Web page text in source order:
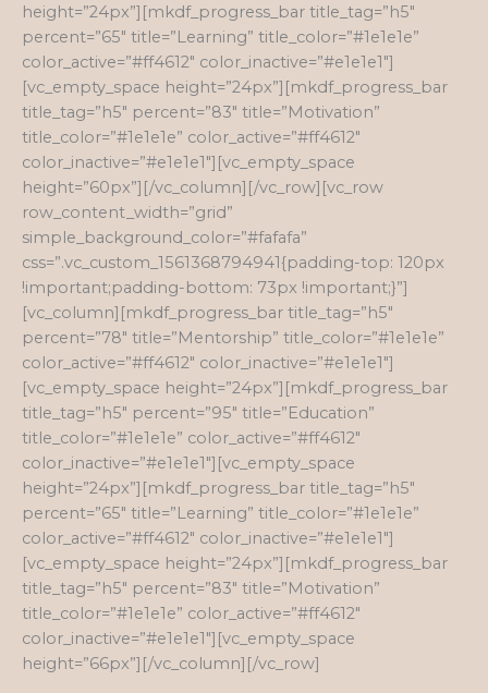
height=”24px”][mkdf_progress_bar title_tag=”h5″
percent=”65″ title=”Learning” title_color=”#1e1e1e”
color_active=”#ff4612″ color_inactive=”#e1e1e1″]
[vc_empty_space height=”24px”][mkdf_progress_bar
title_tag=”h5″ percent=”83″ title=”Motivation”
title_color=”#1e1e1e” color_active=”#ff4612″
color_inactive=”#e1e1e1″][vc_empty_space
height=”60px”][/vc_column][/vc_row][vc_row
row_content_width=”grid”
simple_background_color=”#fafafa”
css=”.vc_custom_1561368794941{padding-top: 120px
!important;padding-bottom: 73px !important;}”]
[vc_column][mkdf_progress_bar title_tag=”h5″
percent=”78″ title=”Mentorship” title_color=”#1e1e1e”
color_active=”#ff4612″ color_inactive=”#e1e1e1″]
[vc_empty_space height=”24px”][mkdf_progress_bar
title_tag=”h5″ percent=”95″ title=”Education”
title_color=”#1e1e1e” color_active=”#ff4612″
color_inactive=”#e1e1e1″][vc_empty_space
height=”24px”][mkdf_progress_bar title_tag=”h5″
percent=”65″ title=”Learning” title_color=”#1e1e1e”
color_active=”#ff4612″ color_inactive=”#e1e1e1″]
[vc_empty_space height=”24px”][mkdf_progress_bar
title_tag=”h5″ percent=”83″ title=”Motivation”
title_color=”#1e1e1e” color_active=”#ff4612″
color_inactive=”#e1e1e1″][vc_empty_space
height=”66px”][/vc_column][/vc_row]